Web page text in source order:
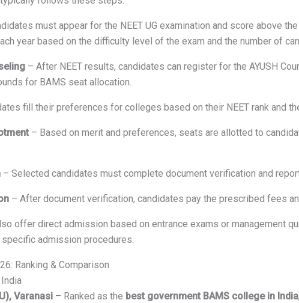
must appear for the NEET UG examination and score above
year based on the difficulty level of the exam and the number of
– After NEET results, candidates can register for the AYUSH
for BAMS seat allocation.
fill their preferences for colleges based on their NEET rank and
– Based on merit and preferences, seats are allotted to
– Selected candidates must complete document verification and
– After document verification, candidates pay the prescribed fees
offer direct admission based on entrance exams or management
admission procedures.
Ranking & Comparison
Varanasi– Ranked as the best government BAMS college in India